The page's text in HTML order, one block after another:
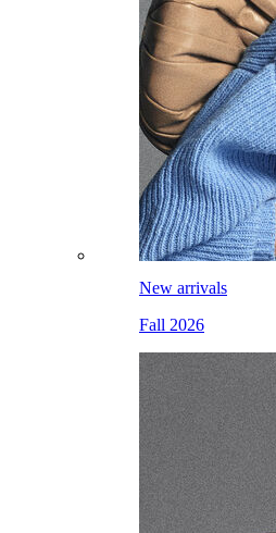
New arrivals
Fall 2026